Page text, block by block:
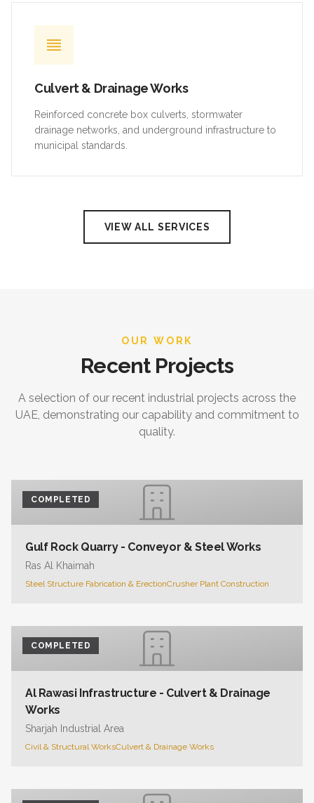
Culvert & Drainage Works
Reinforced concrete box culverts, stormwater
drainage networks, and underground infrastructure to
municipal standards.
VIEW ALL SERVICES
OUR WORK
Recent Projects
A selection of our recent industrial projects across the
UAE, demonstrating our capability and commitment to
quality.
COMPLETED
Gulf Rock Quarry - Conveyor & Steel Works
Ras Al Khaimah
Steel Structure Fabrication & ErectionCrusher Plant Construction
COMPLETED
Al Rawasi Infrastructure - Culvert & Drainage
Works
Sharjah Industrial Area
Civil & Structural WorksCulvert & Drainage Works